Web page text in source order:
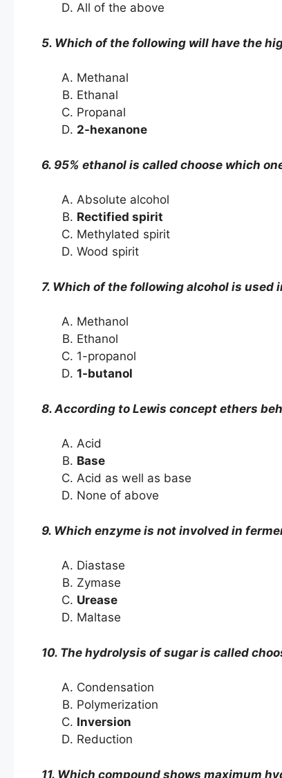
All of the above
5. Which of the following will have the
Methanal
Ethanal
Propanal
2-hexanone
6. 95% ethanol is called choose which
Absolute alcohol
Rectified spirit
Methylated spirit
Wood spirit
7. Which of the following alcohol is
Methanol
Ethanol
1-propanol
1-butanol
8. According to Lewis concept ethers
Acid
Base
Acid as well as base
None of above
9. Which enzyme is not involved in
Diastase
Zymase
Urease
Maltase
10. The hydrolysis of sugar is called
Condensation
Polymerization
Inversion
Reduction
11. Which compound shows maximum